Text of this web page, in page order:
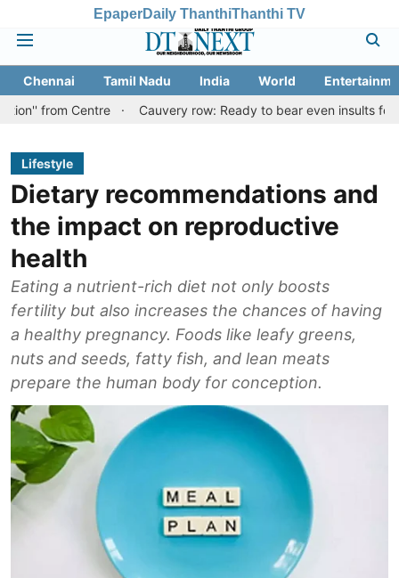
EpaperDaily ThanthiThanthi TV
Chennai Tamil Nadu India World
Cauvery row: Ready to bear even insults for people of
Lifestyle
Dietary recommendations and
the impact on reproductive
health
Eating a nutrient-rich diet not only boosts
fertility but also increases the chances of having
a healthy pregnancy. Foods like leafy greens,
nuts and seeds, fatty fish, and lean meats
prepare the human body for conception.